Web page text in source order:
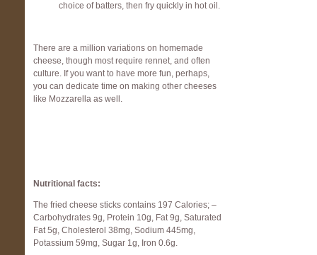
choice of batters, then fry quickly in hot oil.
There are a million variations on homemade
cheese, though most require rennet, and often
culture. If you want to have more fun, perhaps,
you can dedicate time on making other cheeses
like Mozzarella as well.
Nutritional facts:
The fried cheese sticks contains 197 Calories; –
Carbohydrates 9g, Protein 10g, Fat 9g, Saturated
Fat 5g, Cholesterol 38mg, Sodium 445mg,
Potassium 59mg, Sugar 1g, Iron 0.6g.